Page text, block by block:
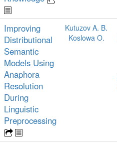
Improving
Distributional
Semantic
Models Using
Anaphora
Resolution
During
Linguistic
Preprocessing
Kutuzov A. B.
Koslowa O.